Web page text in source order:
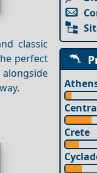
classic
perfect
alongside
Crete